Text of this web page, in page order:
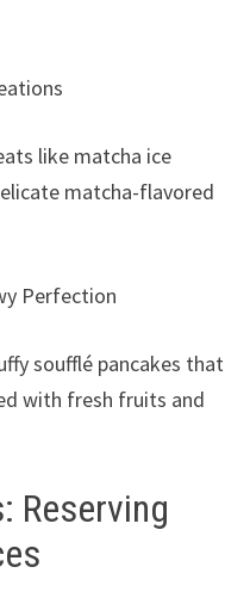
like matcha ice
matcha-flavored
Perfection
soufflé pancakes that
with fresh fruits and
Reserving